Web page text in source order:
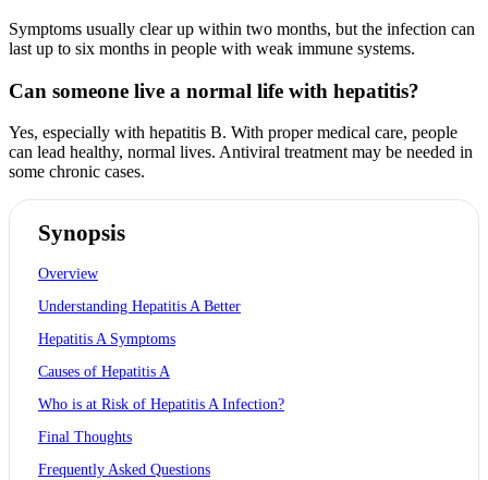
Symptoms usually clear up within two months, but the infection can
last up to six months in people with weak immune systems.
Can someone live a normal life with hepatitis?
Yes, especially with hepatitis B. With proper medical care, people
can lead healthy, normal lives. Antiviral treatment may be needed in
some chronic cases.
Synopsis
Overview
Understanding Hepatitis A Better
Hepatitis A Symptoms
Causes of Hepatitis A
Who is at Risk of Hepatitis A Infection?
Final Thoughts
Frequently Asked Questions